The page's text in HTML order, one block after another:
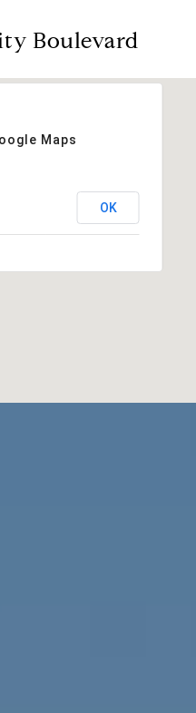
Boulevard
Maps
OK